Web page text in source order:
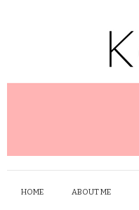
HOME ABOUT ME